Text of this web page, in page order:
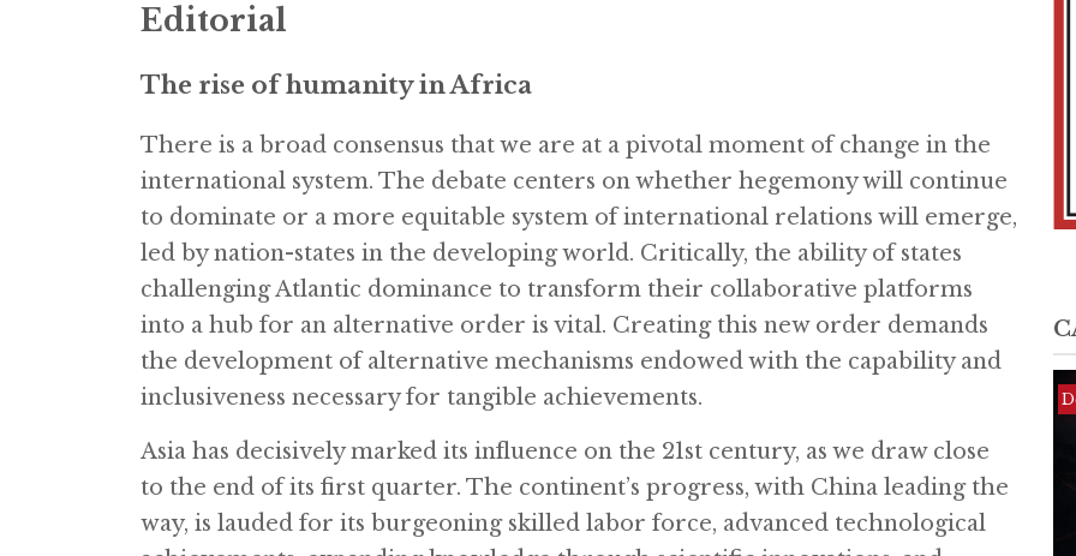
Editorial
The rise of humanity in Africa
There is a broad consensus that we are at a pivotal moment of change in the
international system. The debate centers on whether hegemony will continue
to dominate or a more equitable system of international relations will emerge,
led by nation-states in the developing world. Critically, the ability of states
challenging Atlantic dominance to transform their collaborative platforms
into a hub for an alternative order is vital. Creating this new order demands
the development of alternative mechanisms endowed with the capability and
inclusiveness necessary for tangible achievements.
Asia has decisively marked its influence on the 21st century, as we draw close
to the end of its first quarter. The continent’s progress, with China leading the
way, is lauded for its burgeoning skilled labor force, advanced technological